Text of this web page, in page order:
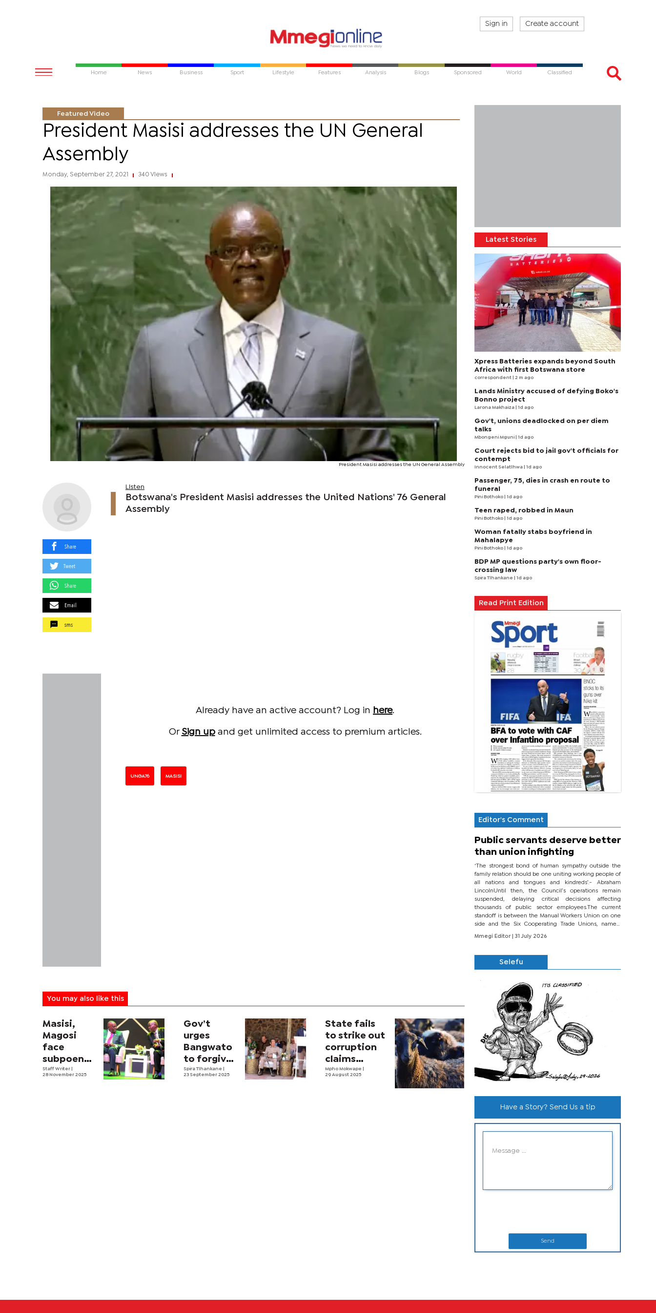
Sign in Create account
Home News Business Sport Lifestyle Features Analysis Blogs Sponsored World Classified
Featured Video
President Masisi addresses the UN General
Assembly
Monday, September 27, 2021 340 Views
President Masisi addresses the UN General Assembly
Share
Tweet
Share
Email
sms
Listen
Botswana's President Masisi addresses the United Nations' 76 General
Assembly
Already have an active account? Log in here.
Or Sign upand get unlimited access to premium articles.
UNGA76 MASISI
You may also like this
Masisi,
Magosi
face
subpoena
in P45m
Staff Writer
28 November 2025
Gov’t
urges
Bangwato
to forgive
Masisi and
Spira Tlhankane
23 September 2025
State fails
to strike out
corruption
claims
against
Mpho Mokwape
29 August 2025
Latest Stories
Xpress Batteries expands beyond South
Africa with first Botswana store
correspondent | 2 m ago
Lands Ministry accused of defying Boko's
Bonno project
Larona Makhaiza | 1d ago
Gov't, unions deadlocked on per diem
talks
Mbongeni Mguni | 1d ago
Court rejects bid to jail gov't officials for
contempt
Innocent Selatlhwa | 1d ago
Passenger, 75, dies in crash en route to
funeral
Pini Bothoko | 1d ago
Teen raped, robbed in Maun
Pini Bothoko | 1d ago
Woman fatally stabs boyfriend in
Mahalapye
Pini Bothoko | 1d ago
BDP MP questions party's own floor-
crossing law
Spira Tlhankane | 1d ago
Read Print Edition
Editor's Comment
Public servants deserve better
than union infighting
‘The strongest bond of human sympathy outside the
family relation should be one uniting working people of
all nations and tongues and kindreds’.- Abraham
LincolnUntil then, the Council’s operations remain
suspended, delaying critical decisions affecting
thousands of public sector employees.The current
standoff is between the Manual Workers Union on one
side and the Six Cooperating Trade Unions, namely
BONU, BOPEU, BTU, BDU, BOSETU and...
Mmegi Editor
| 31 July 2026
Selefu
Have a Story? Send Us a tip
Send